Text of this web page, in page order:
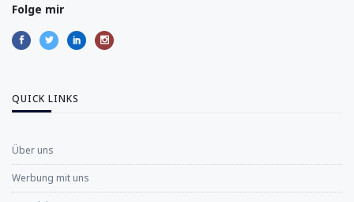
Folge mir
QUICK LINKS
Über uns
Werbung mit uns